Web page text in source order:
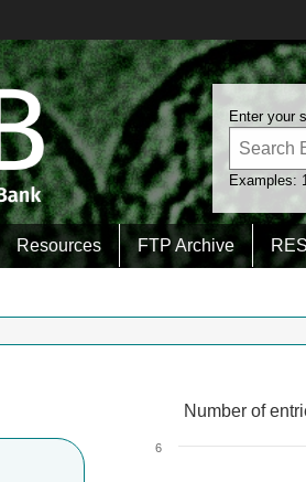
Enter your
Examples:
Resources FTP Archive
Number of entries
Line chart with 2 lines.
6
Number of